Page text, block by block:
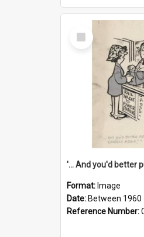
Select
Item
Format: Image
Date: Between 1960
Reference Number: